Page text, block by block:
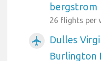
bergstrom
26 flights per
airplanemode_active
Dulles
Burlington